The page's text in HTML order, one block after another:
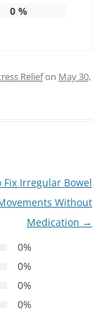
0 %
Reliefon May 30,
Fix Irregular Bowel
Without
Medication →
0%
0%
0%
0%